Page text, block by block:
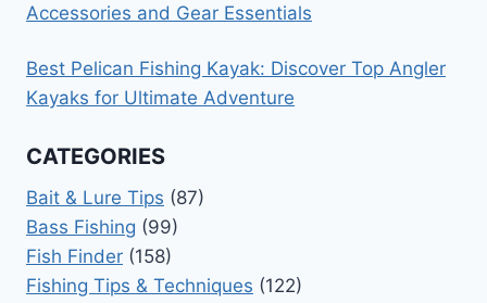
Accessories and Gear Essentials
Best Pelican Fishing Kayak: Discover Top Angler
Kayaks for Ultimate Adventure
CATEGORIES
Bait & Lure Tips (87)
Bass Fishing (99)
Fish Finder (158)
Fishing Tips & Techniques (122)